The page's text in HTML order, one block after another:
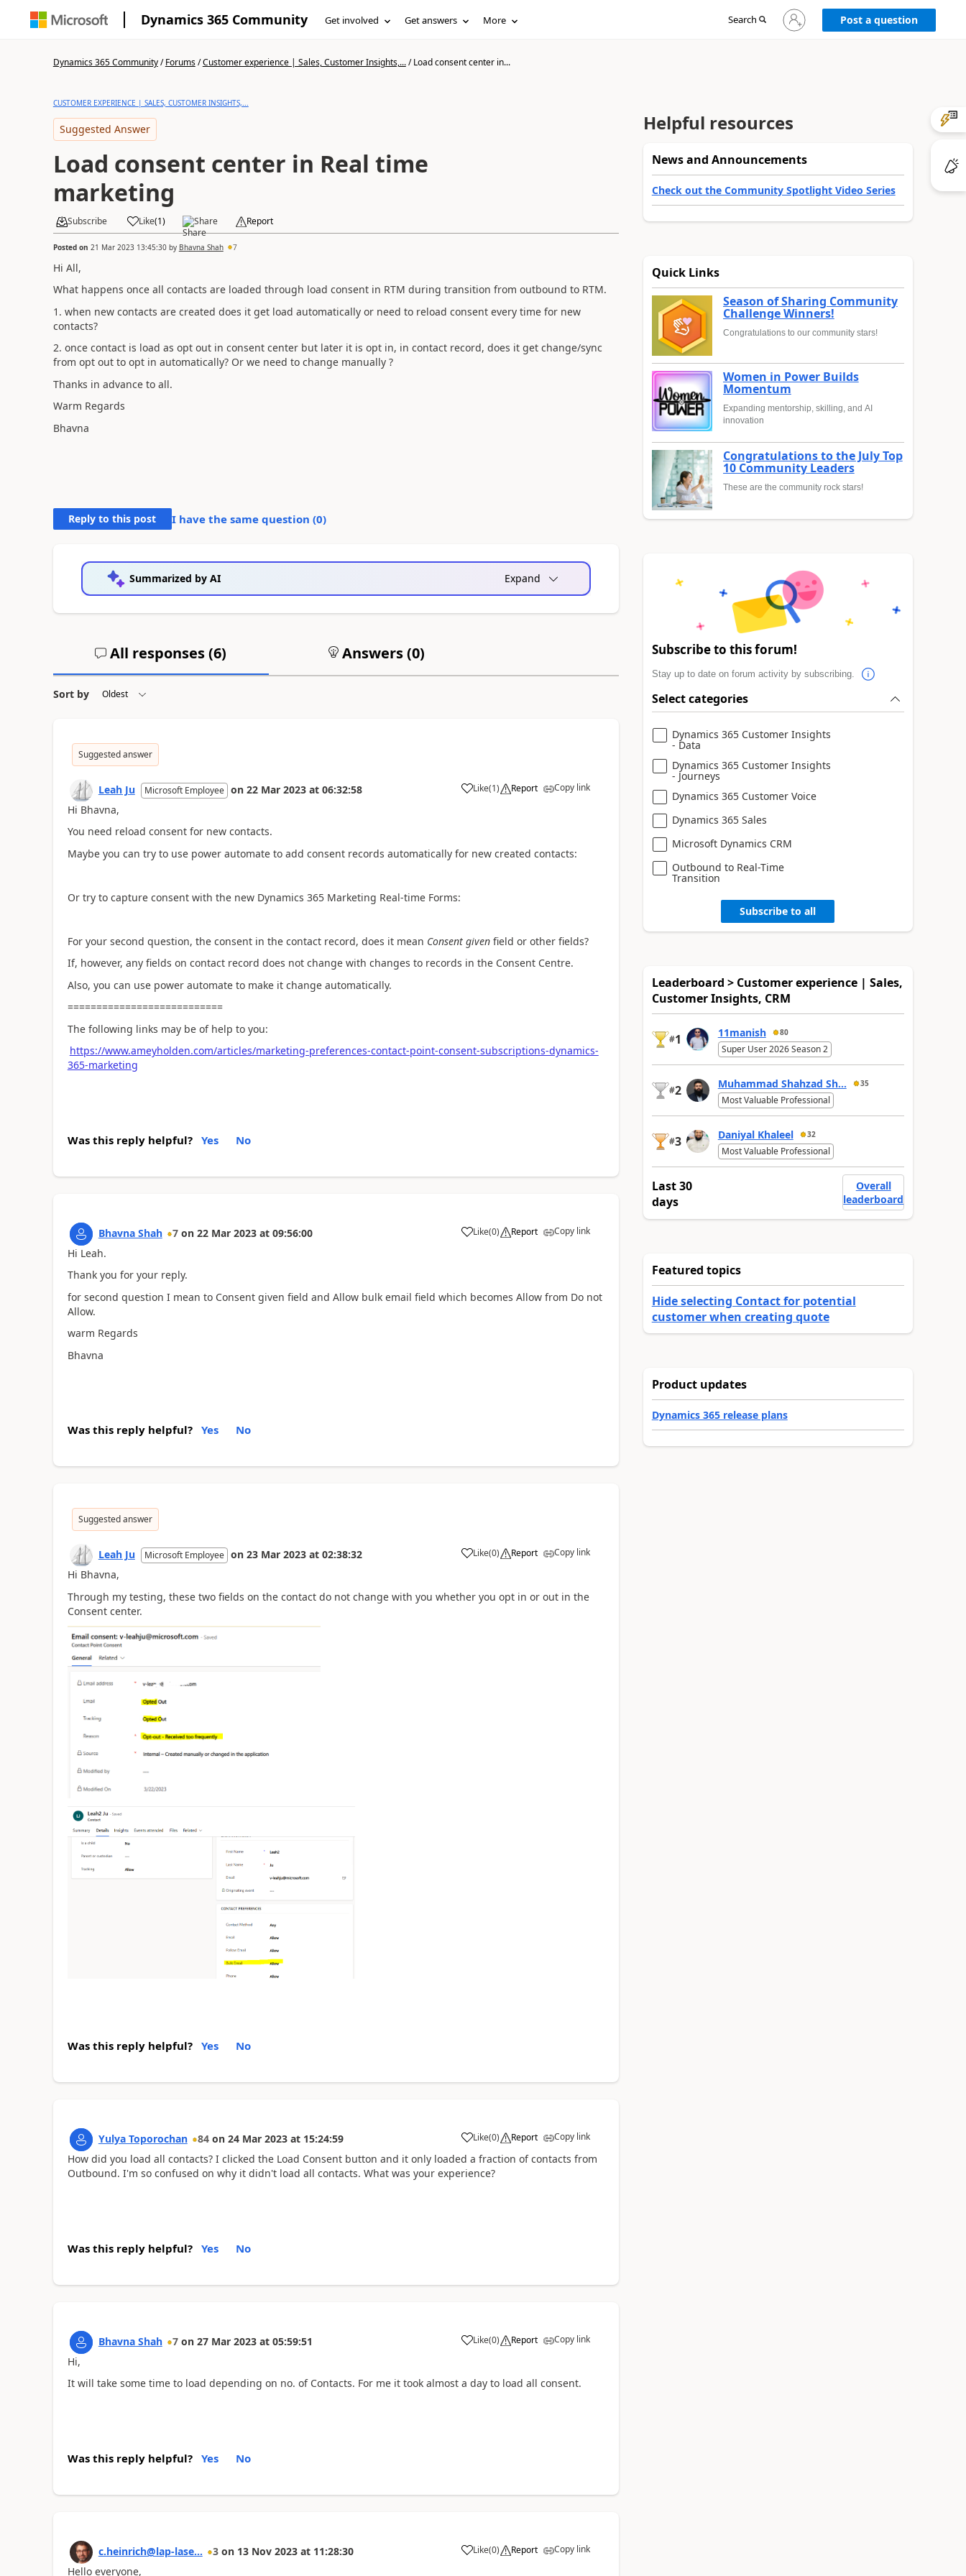
Dynamics 365 Community Get involved Get answers More Search
Sign
in
Post a question
Dynamics 365 Community/Forums/Customer experience | Sales, Customer Insights,.../Load consent center in...
CUSTOMER EXPERIENCE | SALES, CUSTOMER INSIGHTS,...
Suggested Answer
Load consent center in Real time
marketing
Subscribe Like(1) Share Report
Posted on 21 Mar 2023 13:45:30by Bhavna Shah 7
Hi All,
What happens once all contacts are loaded through load consent in RTM during transition from outbound to RTM.
1. when new contacts are created does it get load automatically or need to reload consent every time for new
contacts?
2. once contact is load as opt out in consent center but later it is opt in, in contact record, does it get change/sync
from opt out to opt in automatically? Or we need to change manually ?
Thanks in advance to all.
Warm Regards
Bhavna
Reply to this post I have the same question (0)
Summarized by AI Expand
All responses (6) Answers (0)
Sort by
Suggested answer
Leah Ju Microsoft Employee on 22 Mar 2023 at 06:32:58 Like(1) Report Copy link
Hi Bhavna,
You need reload consent for new contacts.
Maybe you can try to use power automate to add consent records automatically for new created contacts:
Or try to capture consent with the new Dynamics 365 Marketing Real-time Forms:
For your second question, the consent in the contact record, does it mean Consent givenfield or other fields?
If, however, any fields on contact record does not change with changes to records in the Consent Centre.
Also, you can use power automate to make it change automatically.
===========================
The following links may be of help to you:
https://www.ameyholden.com/articles/marketing-preferences-contact-point-consent-subscriptions-dynamics-
365-marketing
Was this reply helpful? Yes No
Bhavna Shah 7 on 22 Mar 2023 at 09:56:00 Like(0) Report Copy link
Hi Leah.
Thank you for your reply.
for second question I mean to Consent given field and Allow bulk email field which becomes Allow from Do not
Allow.
warm Regards
Bhavna
Was this reply helpful? Yes No
Suggested answer
Leah Ju Microsoft Employee on 23 Mar 2023 at 02:38:32 Like(0) Report Copy link
Hi Bhavna,
Through my testing, these two fields on the contact do not change with you whether you opt in or out in the
Consent center.
Was this reply helpful? Yes No
Yulya Toporochan 84 on 24 Mar 2023 at 15:24:59 Like(0) Report Copy link
How did you load all contacts? I clicked the Load Consent button and it only loaded a fraction of contacts from
Outbound. I'm so confused on why it didn't load all contacts. What was your experience?
Was this reply helpful? Yes No
Bhavna Shah 7 on 27 Mar 2023 at 05:59:51 Like(0) Report Copy link
Hi,
It will take some time to load depending on no. of Contacts. For me it took almost a day to load all consent.
Was this reply helpful? Yes No
c.heinrich@lap-lase... 3 on 13 Nov 2023 at 11:28:30 Like(0) Report Copy link
Hello everyone,
Helpful resources
News and Announcements
Check out the Community Spotlight Video Series
Quick Links
Season of Sharing Community
Challenge Winners!
Congratulations to our community stars!
Women in Power Builds
Momentum
Expanding mentorship, skilling, and AI
innovation
Congratulations to the July Top
10 Community Leaders
These are the community rock stars!
Subscribe to this forum!
Stay up to date on forum activity by subscribing.
Select categories
Dynamics 365 Customer Insights
- Data
Dynamics 365 Customer Insights
- Journeys
Dynamics 365 Customer Voice
Dynamics 365 Sales
Microsoft Dynamics CRM
Outbound to Real-Time
Transition
Subscribe to all
Leaderboard > Customer experience | Sales,
Customer Insights, CRM
#1 11manish 80
Super User 2026 Season 2
#2 Muhammad Shahzad Sh... 35
Most Valuable Professional
#3 Daniyal Khaleel 32
Most Valuable Professional
Last 30
days
Overall
leaderboard
Featured topics
Hide selecting Contact for potential
customer when creating quote
Product updates
Dynamics 365 release plans